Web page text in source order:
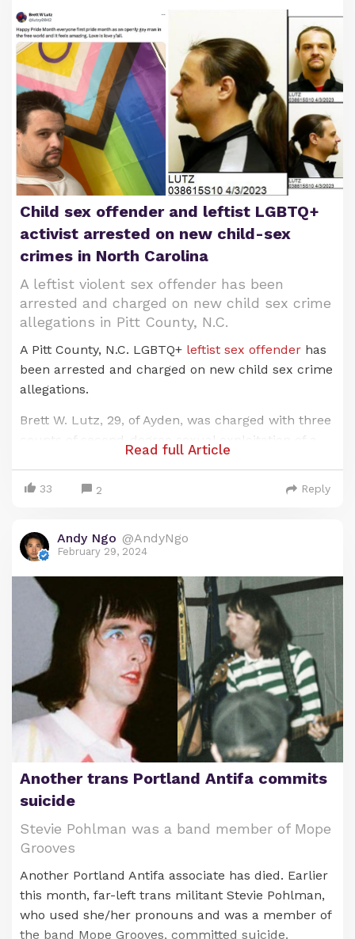
Tawana Brawly and race activist Al Sharpton
Crystal Mangum falsely accused three white male
racist, violent gang r—pe and s—domy. The men
were arrested, charged and smeared in the press
because of their "white privilege." Mangum was
never charged over the hoax and finally admitted
to lying last week in an interview after 18 years.
Crystal Mangum
In 2016, three black female students at the
Child sex offender and leftist LGBTQ+
activist arrested on new child-sex
crimes in North Carolina
A leftist violent sex offender has been
arrested and charged on new child sex crime
allegations in Pitt County, N.C.
A Pitt County, N.C. LGBTQ+ leftist sex offender has
been arrested and charged on new child sex crime
allegations.
Brett W. Lutz, 29, of Ayden, was charged with three
counts of second-degree sexual exploitation of a
exploitation of a minor and two counts of failing to
Lutz was arrested by deputies from the Pitt
County Sheriff’s Office after an investigation
Against Children (ICAC).
He allegedly was in possession of child sex abuse
material. Authorities raided his home on Dec. 4
and confiscated electronic storage devices.
Read full Article
33 2 Reply
Andy Ngo @AndyNgo
February 29, 2024
Another trans Portland Antifa commits
suicide
Stevie Pohlman was a band member of Mope
Grooves
Another Portland Antifa associate has died. Earlier
this month, far-left trans militant Stevie Pohlman,
who used she/her pronouns and was a member of
the band Mope Grooves, committed suicide.